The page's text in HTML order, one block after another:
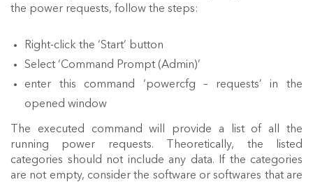
the power requests, follow the steps:
Right-click the ‘Start’ button
Select ‘Command Prompt (Admin)’
enter this command ‘powercfg – requests’ in the
opened window
The executed command will provide a list of all the
running power requests. Theoretically, the listed
categories should not include any data. If the categories
are not empty, consider the software or softwares that are